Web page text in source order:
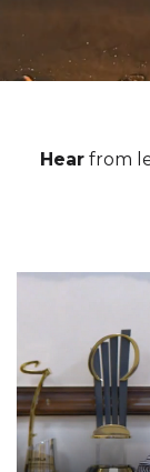
Hear from